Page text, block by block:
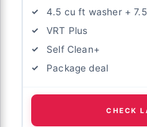
4.5 cu ft washer +
VRT Plus
Self Clean+
Package deal
CHECK